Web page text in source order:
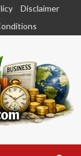
Disclaimer